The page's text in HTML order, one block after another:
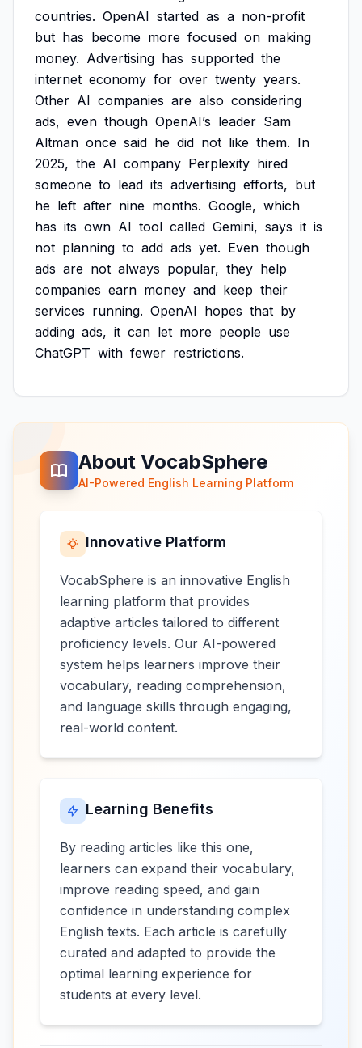
countries. OpenAI started as a non-profit
but has become more focused on making
money. Advertising has supported the
internet economy for over twenty years.
Other AI companies are also considering
ads, even though OpenAI’s leader Sam
Altman once said he did not like them. In
2025, the AI company Perplexity hired
someone to lead its advertising efforts, but
he left after nine months. Google, which
has its own AI tool called Gemini, says it is
not planning to add ads yet. Even though
ads are not always popular, they help
companies earn money and keep their
services running. OpenAI hopes that by
adding ads, it can let more people use
ChatGPT with fewer restrictions.
About VocabSphere
AI-Powered English Learning Platform
Innovative Platform
VocabSphere is an innovative English
learning platform that provides
adaptive articles tailored to different
proficiency levels. Our AI-powered
system helps learners improve their
vocabulary, reading comprehension,
and language skills through engaging,
real-world content.
Learning Benefits
By reading articles like this one,
learners can expand their vocabulary,
improve reading speed, and gain
confidence in understanding complex
English texts. Each article is carefully
curated and adapted to provide the
optimal learning experience for
students at every level.